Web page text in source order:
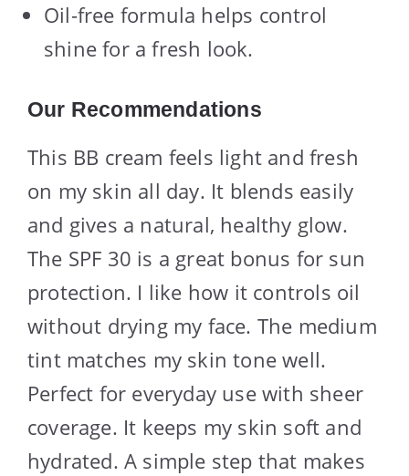
Oil-free formula helps control
shine for a fresh look.
Our Recommendations
This BB cream feels light and fresh
on my skin all day. It blends easily
and gives a natural, healthy glow.
The SPF 30 is a great bonus for sun
protection. I like how it controls oil
without drying my face. The medium
tint matches my skin tone well.
Perfect for everyday use with sheer
coverage. It keeps my skin soft and
hydrated. A simple step that makes